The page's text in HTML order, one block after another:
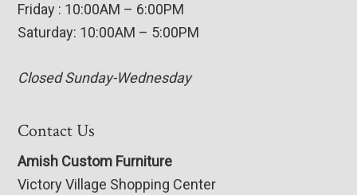
Friday : 10:00AM – 6:00PM
Saturday: 10:00AM – 5:00PM
Closed Sunday-Wednesday
Contact Us
Amish Custom Furniture
Victory Village Shopping Center